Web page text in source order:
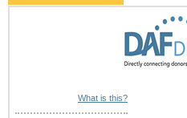
What is this?